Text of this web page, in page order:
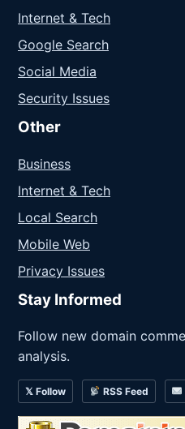
Internet & Tech
Google Search
Social Media
Security Issues
Other
Business
Internet & Tech
Local Search
Mobile Web
Privacy Issues
Stay Informed
Follow new domain
analysis.
𝕏 Follow RSS Feed